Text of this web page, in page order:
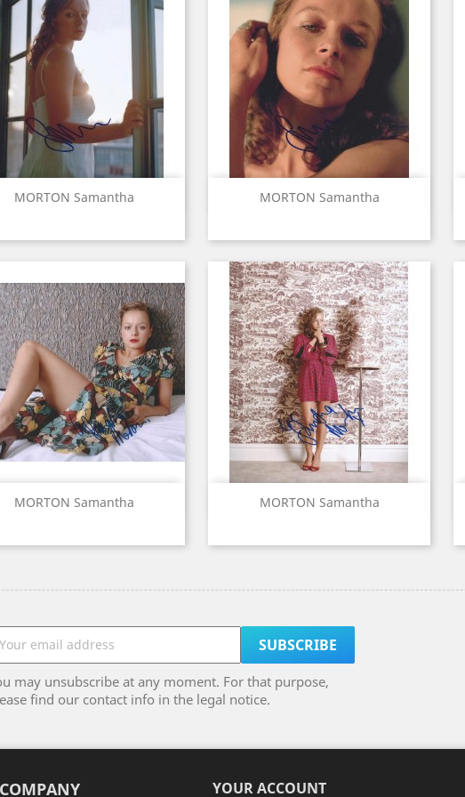
MORTON Samantha
Quick view MORTON Samantha
Quick view
MORTON Samantha
Quick view MORTON Samantha
Quick view
may unsubscribe at any moment. For that purpose,
find our contact info in the legal notice.
YOUR ACCOUNT